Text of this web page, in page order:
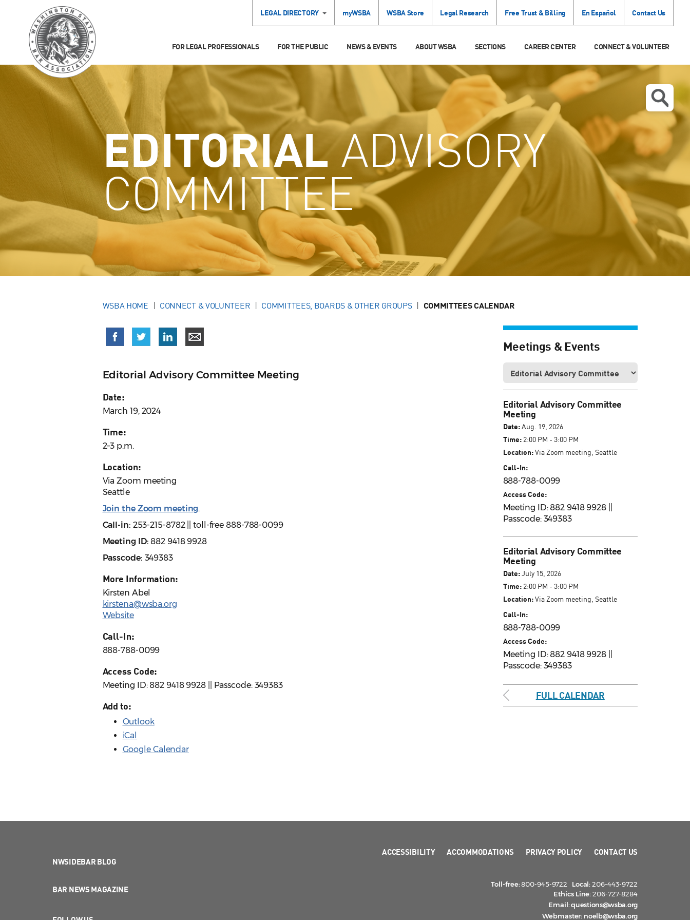
LEGAL DIRECTORY myWSBA WSBA Store Legal Research Free Trust & Billing En Español Contact Us
FOR LEGAL PROFESSIONALS FOR THE PUBLIC NEWS & EVENTS ABOUT WSBA SECTIONS CAREER CENTER CONNECT & VOLUNTEER
EDITORIALADVISORY
COMMITTEE
WSBA HOME CONNECT & VOLUNTEER COMMITTEES, BOARDS & OTHER GROUPS COMMITTEES CALENDAR
Editorial Advisory Committee Meeting
Date:
March 19, 2024
Time:
2–3 p.m.
Location:
Via Zoom meeting
Seattle
Join the Zoom meeting.
Call-in: 253-215-8782 || toll-free 888-788-0099
Meeting ID: 882 9418 9928
Passcode: 349383
More Information:
Kirsten Abel
kirstena@wsba.org
Website
Call-In:
888-788-0099
Access Code:
Meeting ID: 882 9418 9928 || Passcode: 349383
Add to:
Outlook
iCal
Google Calendar
Meetings & Events
Editorial Advisory Committee
Meeting
Date:Aug. 19, 2026
Time:2:00 PM - 3:00 PM
Location:Via Zoom meeting, Seattle
Call-In:
888-788-0099
Access Code:
Meeting ID: 882 9418 9928 ||
Passcode: 349383
Editorial Advisory Committee
Meeting
Date:July 15, 2026
Time:2:00 PM - 3:00 PM
Location:Via Zoom meeting, Seattle
Call-In:
888-788-0099
Access Code:
Meeting ID: 882 9418 9928 ||
Passcode: 349383
FULL CALENDAR
NWSIDEBAR BLOG
BAR NEWS MAGAZINE
ACCESSIBILITY ACCOMMODATIONS PRIVACY POLICY CONTACT US
Toll-free:800-945-9722 Local:206-443-9722
Ethics Line:206-727-8284
Email:questions@wsba.org
Webmaster: noelb@wsba.org